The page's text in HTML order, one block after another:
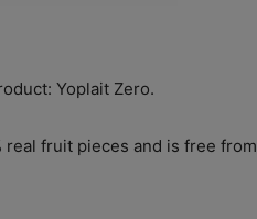
Yoplait Zero.
real fruit pieces and is free from